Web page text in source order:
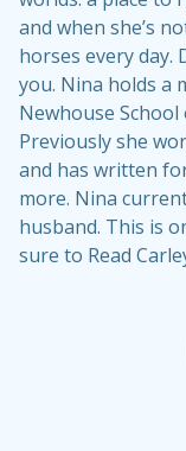
and when she’s
horses every day.
you. Nina holds a
Newhouse
Previously she
and has written
more. Nina
husband. This is
sure to Read